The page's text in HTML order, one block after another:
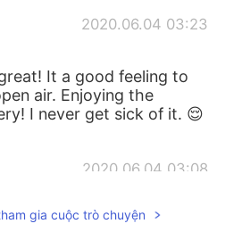
2020.06.04 03:23
It a good feeling to
air. Enjoying the
I never get sick of it. 😌
2020.06.04 03:08
like riding along the
gia cuộc trò chuyện